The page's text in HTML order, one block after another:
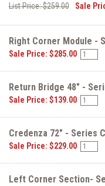
List Price: $259.00 Sale
Right Corner Module -
Sale Price: $285.00
Return Bridge 48" -
Sale Price: $139.00
Credenza 72" - Series
Sale Price: $229.00
Left Corner Section-